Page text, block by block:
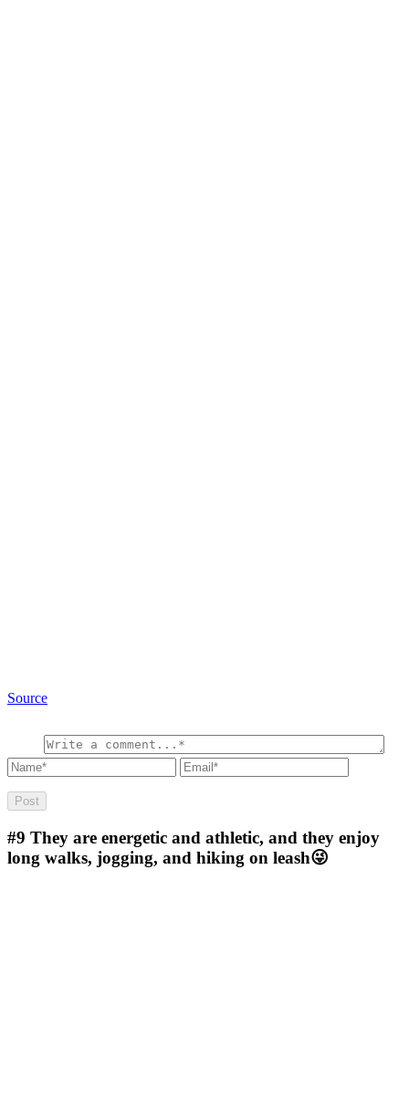
Source
#9 They are energetic and athletic, and they enjoy
long walks, jogging, and hiking on leash😜